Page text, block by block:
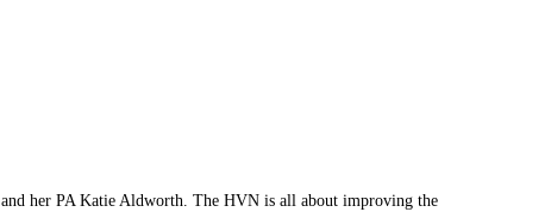
her PA Katie Aldworth. The HVN is all about improving the